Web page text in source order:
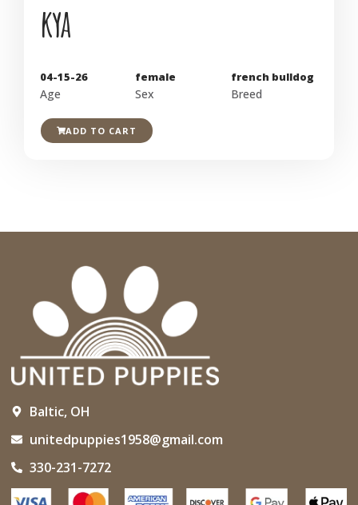
kya
04-15-26
Age
female
Sex
french bulldog
Breed
ADD TO CART
Baltic, OH
unitedpuppies1958@gmail.com
330-231-7272